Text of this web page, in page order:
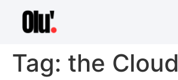
Tag: the Cloud